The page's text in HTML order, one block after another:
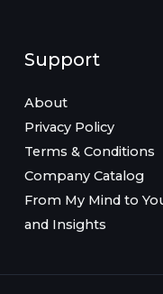
Support
About
Privacy Policy
Terms & Conditions
Company Catalog
From My Mind to
and Insights